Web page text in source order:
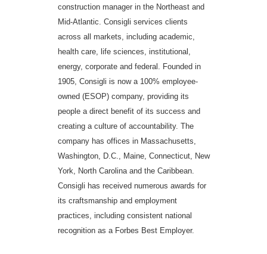
construction manager in the Northeast and
Mid-Atlantic. Consigli services clients
across all markets, including academic,
health care, life sciences, institutional,
energy, corporate and federal. Founded in
1905, Consigli is now a 100% employee-
owned (ESOP) company, providing its
people a direct benefit of its success and
creating a culture of accountability. The
company has offices in Massachusetts,
Washington, D.C., Maine, Connecticut, New
York, North Carolina and the Caribbean.
Consigli has received numerous awards for
its craftsmanship and employment
practices, including consistent national
recognition as a Forbes Best Employer.